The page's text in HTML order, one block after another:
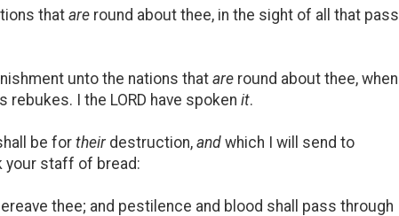
that are round about thee, in the sight of all that pass
unto the nations that are round about thee, when
I the LORD have spoken it.
be for their destruction, and which I will send to
your staff of bread:
thee; and pestilence and blood shall pass through